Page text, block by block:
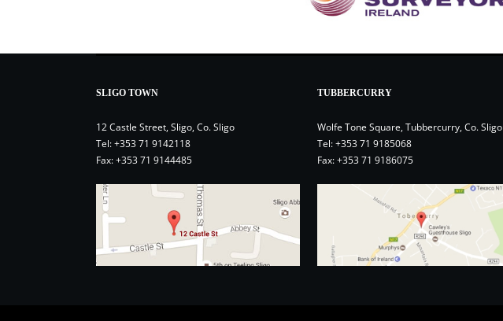
SLIGO TOWN
12 Castle Street, Sligo, Co. Sligo
Tel:+353 71 9142118
Fax: +353 71 9144485
TUBBERCURRY
Wolfe Tone Square, Tubbercurry, Co. Sligo
Tel:+353 71 9185068
Fax: +353 71 9186075